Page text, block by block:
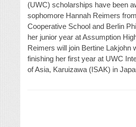
(UWC) scholarships have been
sophomore Hannah Reimers
Cooperative School and Berlin
her junior year at Assumption
Reimers will join Bertine Lakjohn
finishing her first year at UWC
of Asia, Karuizawa (ISAK) in